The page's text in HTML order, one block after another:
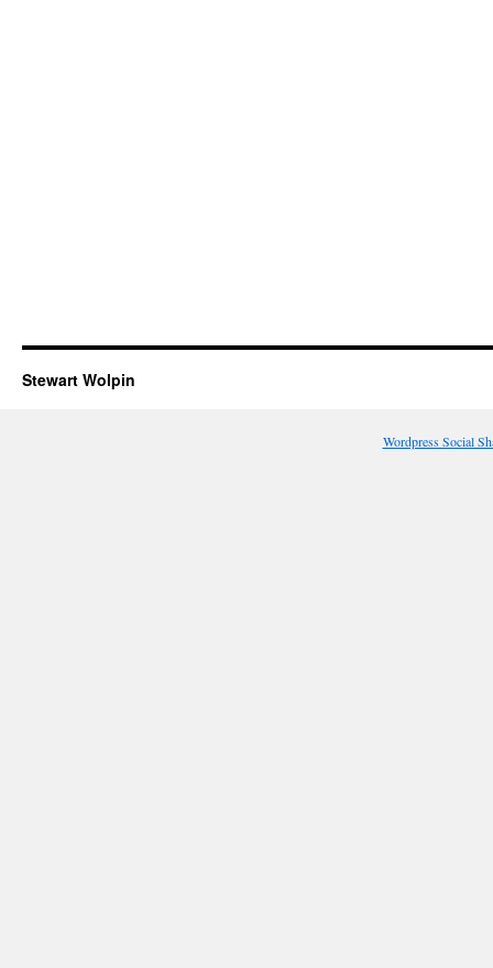
Stewart Wolpin
Wordpress Social